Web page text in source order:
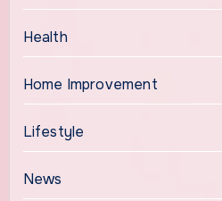
Health
Home Improvement
Lifestyle
News